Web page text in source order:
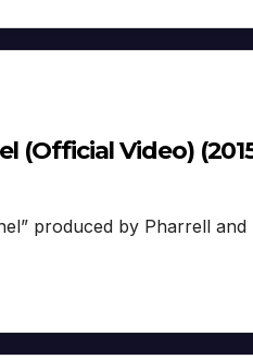
(Official Video)
produced by Pharrell